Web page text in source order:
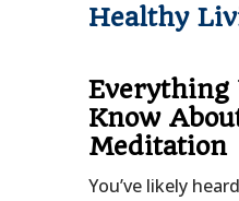
Healthy
Everything
Know
Meditation
You’ve likely